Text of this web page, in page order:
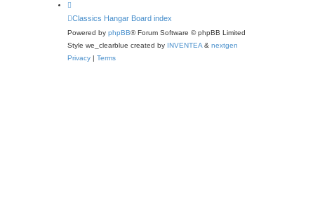
Classics Hangar Board index
Powered by phpBB® Forum Software © phpBB Limited
Style we_clearblue created by INVENTEA & nextgen
Privacy | Terms